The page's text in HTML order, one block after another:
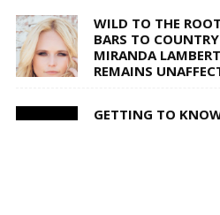
WILD TO THE
BARS TO
MIRANDA
REMAINS
GETTING TO